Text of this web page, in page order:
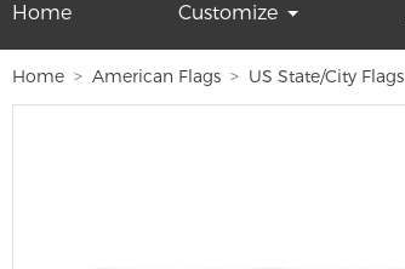
Home Customize
Home American Flags US State/City Flags